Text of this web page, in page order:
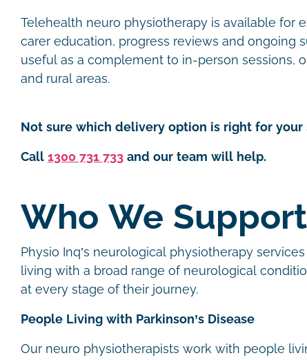
Telehealth neuro physiotherapy is available for
carer education, progress reviews and ongoing
useful as a complement to in-person sessions,
and rural areas.
Not sure which delivery option is right for your
Call 1300 731 733 and our team will help.
Who We Support
Physio Inq’s neurological physiotherapy
living with a broad range of neurological
at every stage of their journey.
People Living with Parkinson’s Disease
Our neuro physiotherapists work with people